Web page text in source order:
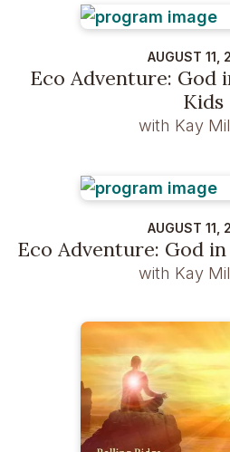
AUGUST 11,
Eco Adventure:
Kids
with Kay
AUGUST 11,
Eco Adventure: God
with Kay